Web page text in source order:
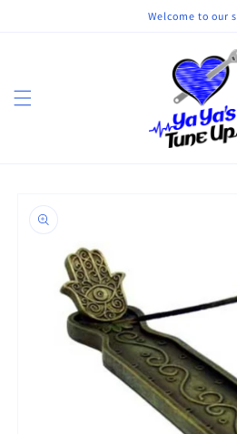
Welcome to our
product
information